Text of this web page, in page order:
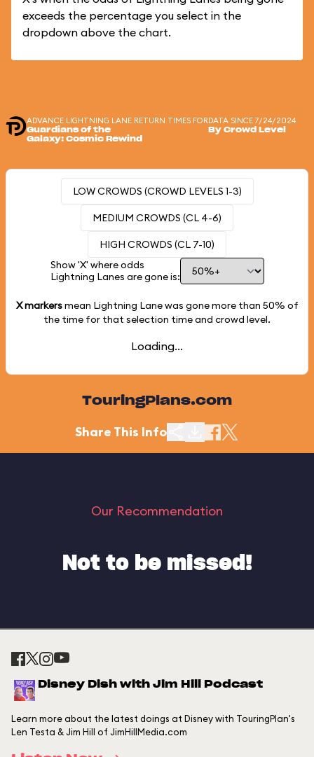
exceeds the percentage you select in the
dropdown above the chart.
ADVANCE LIGHTNING LANE RETURN TIMES FOR
Guardians of the
Galaxy: Cosmic Rewind
DATA SINCE 7/24/2024
By Crowd Level
LOW CROWDS (CROWD LEVELS 1-3)
MEDIUM CROWDS (CL 4-6)
HIGH CROWDS (CL 7-10)
Show 'X' where odds
Lightning Lanes are gone is:
X markersmean Lightning Lane was gone more than 50% of
the time for that selection time and crowd level.
Loading...
TouringPlans.com
Share This Info
Our Recommendation
Not to be missed!
Disney Dish with Jim Hill Podcast
Learn more about the latest doings at Disney with TouringPlan's
Len Testa & Jim Hill of JimHillMedia.com